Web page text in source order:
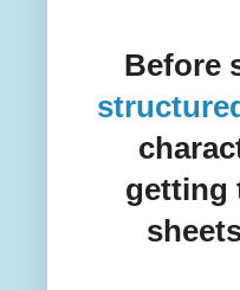
Before
getting